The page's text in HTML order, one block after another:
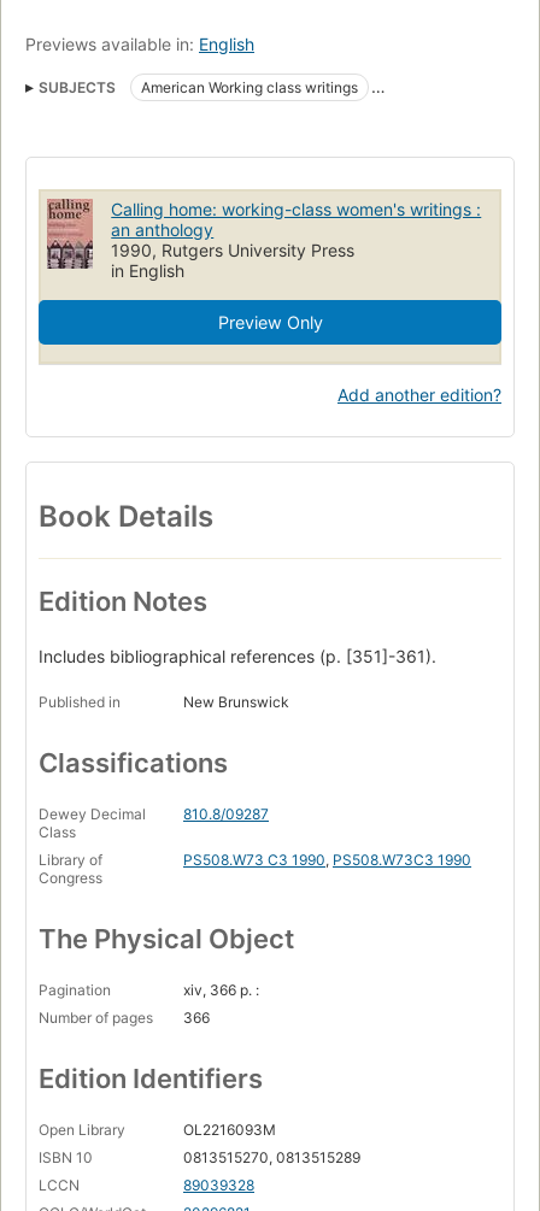
Previews available in: English
SUBJECTS
American Working class writings
Women authors
Working class women
Employment
Women
Erlebnisbericht
University of South Alabama
Arbeiterin
American literature, women authors
Women, literary collections
Women, employment
Calling home: working-class women's writings :
an anthology
1990, Rutgers University Press
in English
Preview Only
Add another edition?
Book Details
Edition Notes
Includes bibliographical references (p. [351]-361).
Published in New Brunswick
Classifications
Dewey Decimal
Class
810.8/09287
Library of
Congress
PS508.W73 C3 1990, PS508.W73C3 1990
The Physical Object
Pagination
xiv, 366 p. :
Number of pages
366
Edition Identifiers
Open Library
OL2216093M
ISBN 10
0813515270, 0813515289
LCCN
89039328